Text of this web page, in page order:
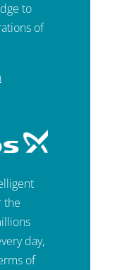
to
of
the
day,
of